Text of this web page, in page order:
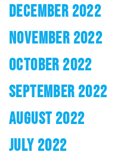
DECEMBER 2022
NOVEMBER 2022
OCTOBER 2022
SEPTEMBER 2022
AUGUST 2022
JULY 2022